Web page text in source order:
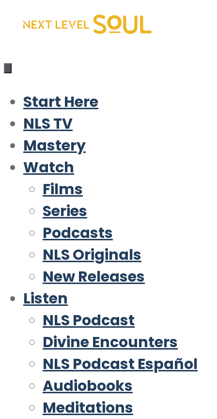
Skip
content
Start Here
NLS TV
Mastery
Watch
Films
Series
Podcasts
NLS Originals
New Releases
Listen
NLS Podcast
Divine Encounters
NLS Podcast Español
Audiobooks
Meditations